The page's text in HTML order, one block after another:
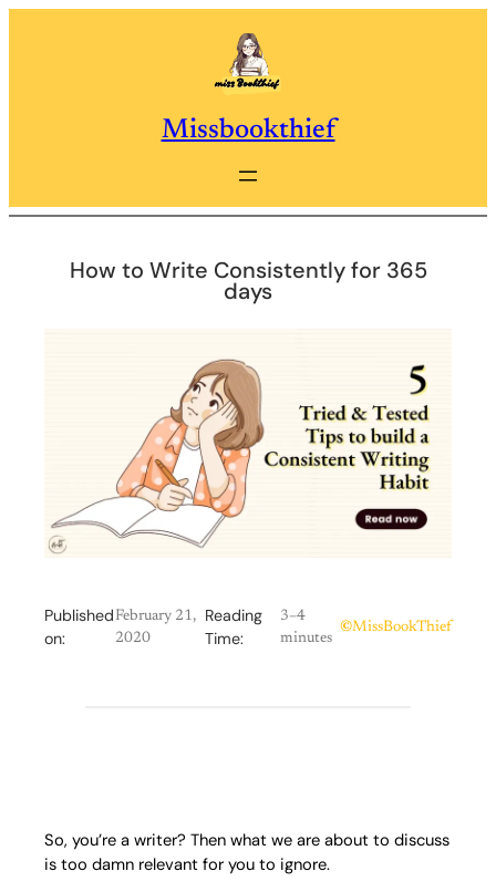
Missbookthief
How to Write Consistently for 365
days
Published
on:
February 21,
2020
Reading
Time:
3–4
minutes
©MissBookThief
So, you’re a writer? Then what we are about to discuss
is too damn relevant for you to ignore.